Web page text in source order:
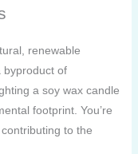
renewable
byproduct of
a soy wax candle
footprint. You’re
to the